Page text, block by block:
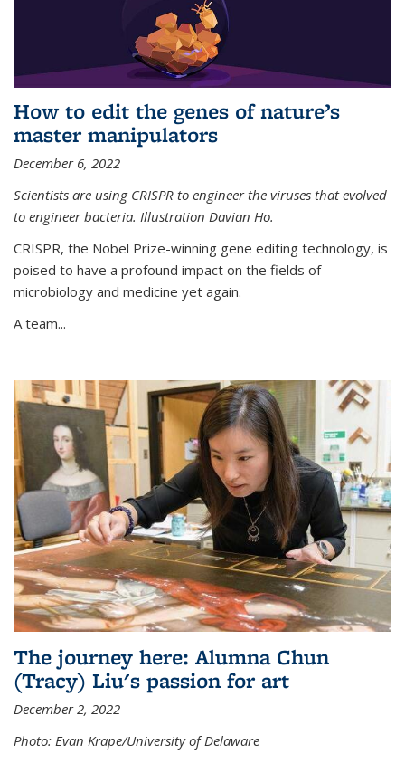
How to edit the genes of nature’s
master manipulators
December 6, 2022
Scientists are using CRISPR to engineer the viruses that evolved
to engineer bacteria. Illustration Davian Ho.
CRISPR, the Nobel Prize-winning gene editing technology, is
poised to have a profound impact on the fields of
microbiology and medicine yet again.
A team...
The journey here: Alumna Chun
(Tracy) Liu's passion for art
December 2, 2022
Photo: Evan Krape/University of Delaware